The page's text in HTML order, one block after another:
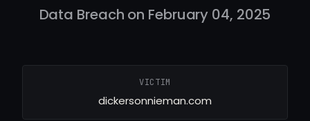
Data Breach on February 04, 2025
VICTIM
dickersonnieman.com